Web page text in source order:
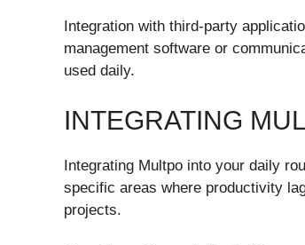
Integration with third-party
management software or
used daily.
INTEGRATING
Integrating Multpo into your daily
specific areas where productivity
projects.